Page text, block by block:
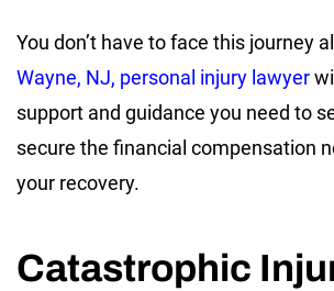
You don’t have to face this journey
Wayne, NJ, personal injury lawyer
support and guidance you need to
secure the financial compensation
your recovery.
Catastrophic